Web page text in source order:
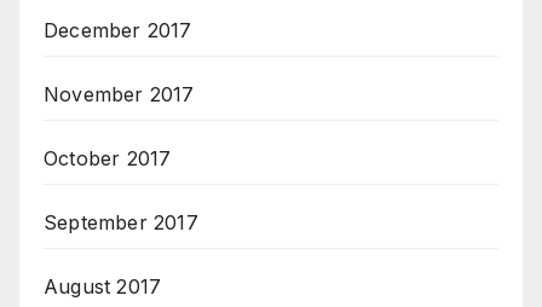
December 2017
November 2017
October 2017
September 2017
August 2017